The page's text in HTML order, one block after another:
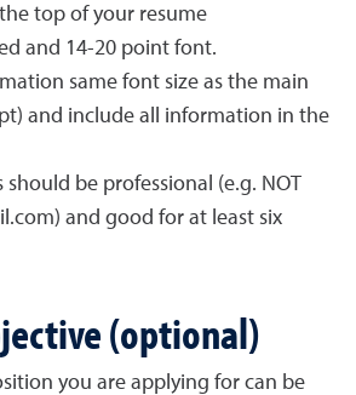
top of your resume
and 14-20 point font.
same font size as the main
and include all information in the
should be professional (e.g. NOT
and good for at least six
(optional)
you are applying for can be